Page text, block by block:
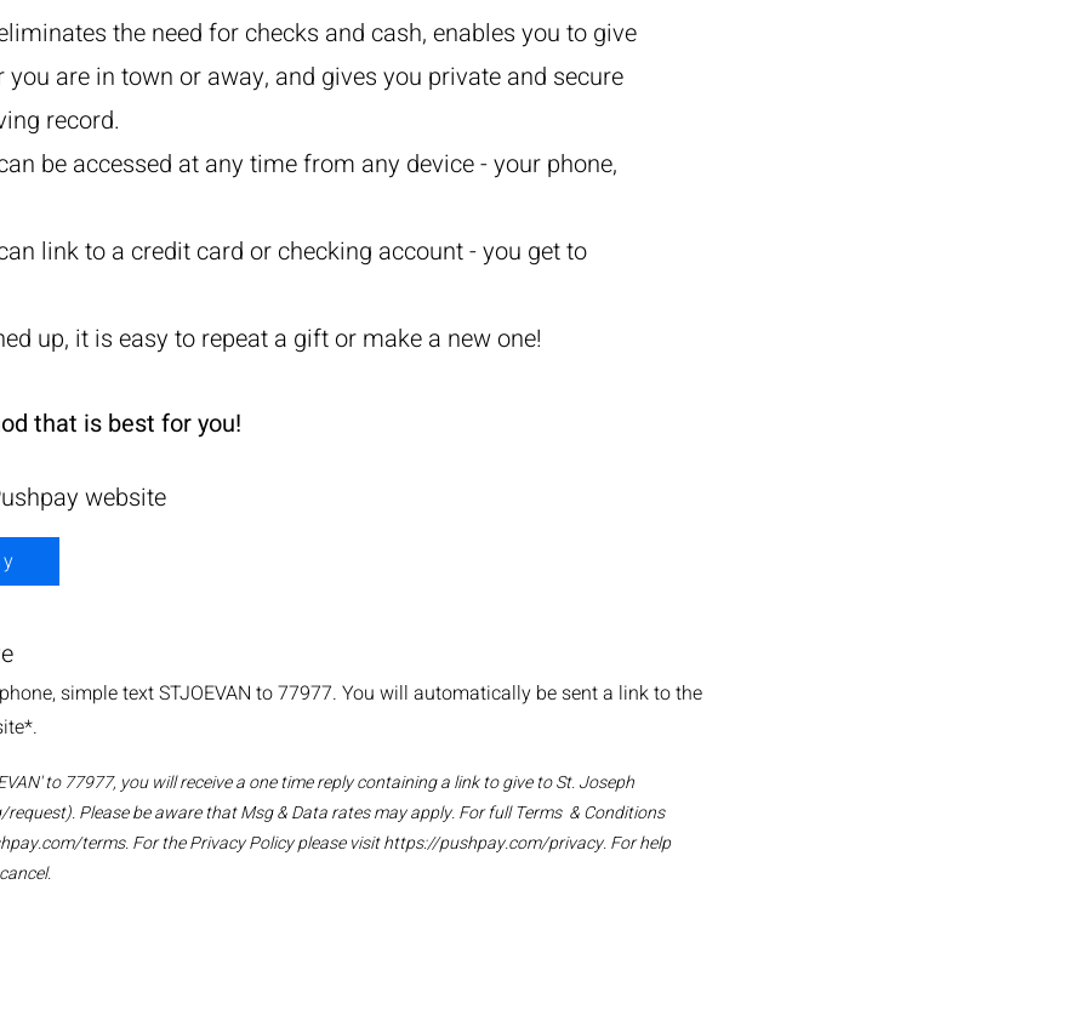
the need for checks and cash, enables you to give
you are in town or away, and gives you private and secure
record.
be accessed at any time from any device - your phone,
link to a credit card or checking account - you get to
up, it is easy to repeat a gift or make a new one!
that is best for you!
website
simple text STJOEVAN to 77977. You will automatically be sent a link to the
to 77977, you will receive a one time reply containing a link to give to St. Joseph
Please be aware that Msg & Data rates may apply. For full Terms & Conditions
terms.For the Privacy Policy please visithttps://pushpay.com/privacy.For help